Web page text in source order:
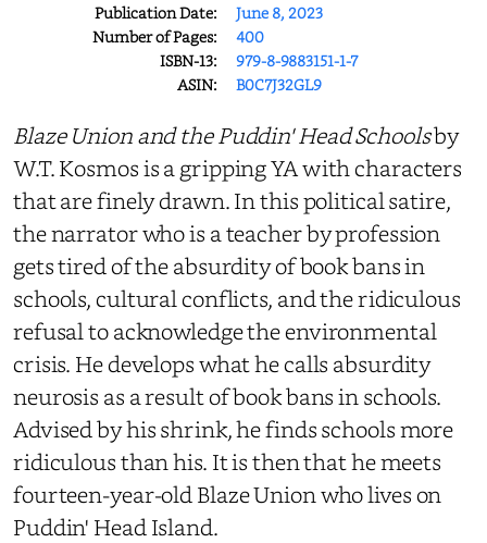
Publication Date:
June 8, 2023
Number of Pages:
400
ISBN-13:
979-8-9883151-1-7
ASIN:
B0C7J32GL9
Blaze Union and the Puddin' Head Schoolsby
W.T. Kosmos is a gripping YA with characters
that are finely drawn. In this political satire,
the narrator who is a teacher by profession
gets tired of the absurdity of book bans in
schools, cultural conflicts, and the ridiculous
refusal to acknowledge the environmental
crisis. He develops what he calls absurdity
neurosis as a result of book bans in schools.
Advised by his shrink, he finds schools more
ridiculous than his. It is then that he meets
fourteen-year-old Blaze Union who lives on
Puddin' Head Island.